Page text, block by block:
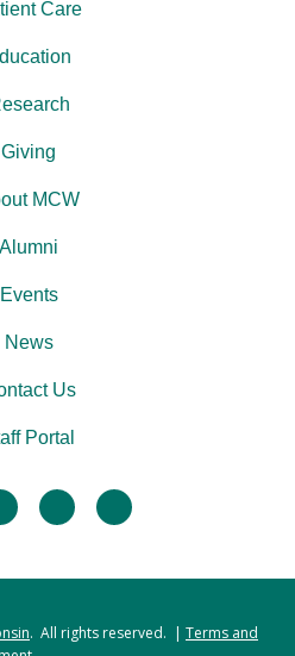
linkedininstagram
Care
Giving
MCW
Alumni
Events
News
Us
Portal
. All rights reserved. | Terms and